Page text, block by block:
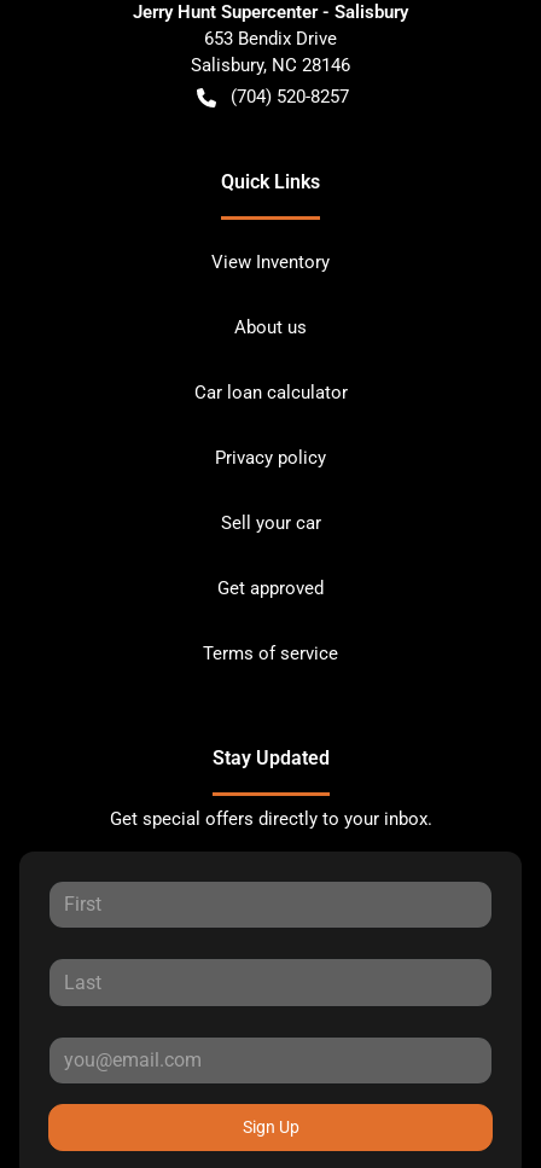
Jerry Hunt Supercenter - Salisbury
653 Bendix Drive
Salisbury, NC 28146
(704) 520-8257
Quick Links
View Inventory
About us
Car loan calculator
Privacy policy
Sell your car
Get approved
Terms of service
Stay Updated
Get special offers directly to your inbox.
Sign Up